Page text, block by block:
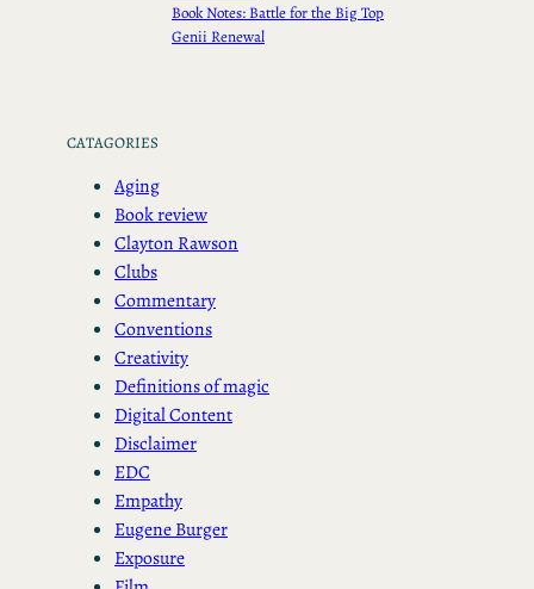
Book Notes: Battle for the Big Top
Genii Renewal
CATAGORIES
Aging
Book review
Clayton Rawson
Clubs
Commentary
Conventions
Creativity
Definitions of magic
Digital Content
Disclaimer
EDC
Empathy
Eugene Burger
Exposure